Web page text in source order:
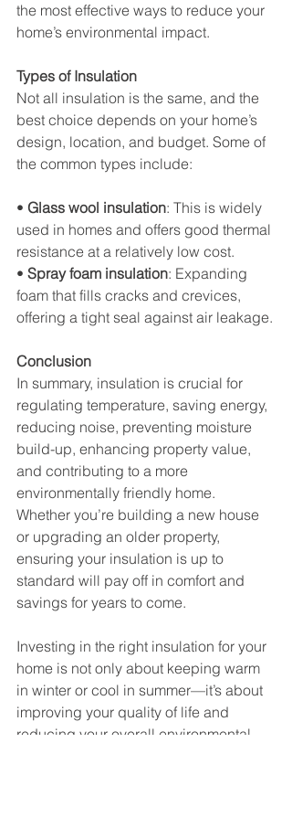
the most effective ways to reduce your
home’s environmental impact.
Types of Insulation
Not all insulation is the same, and the
best choice depends on your home’s
design, location, and budget. Some of
the common types include:
• Glass wool insulation: This is widely
used in homes and offers good thermal
resistance at a relatively low cost.
• Spray foam insulation: Expanding
foam that fills cracks and crevices,
offering a tight seal against air leakage.
Conclusion
In summary, insulation is crucial for
regulating temperature, saving energy,
reducing noise, preventing moisture
build-up, enhancing property value,
and contributing to a more
environmentally friendly home.
Whether you’re building a new house
or upgrading an older property,
ensuring your insulation is up to
standard will pay off in comfort and
savings for years to come.
Investing in the right insulation for your
home is not only about keeping warm
in winter or cool in summer—it’s about
improving your quality of life and
reducing your overall environmental